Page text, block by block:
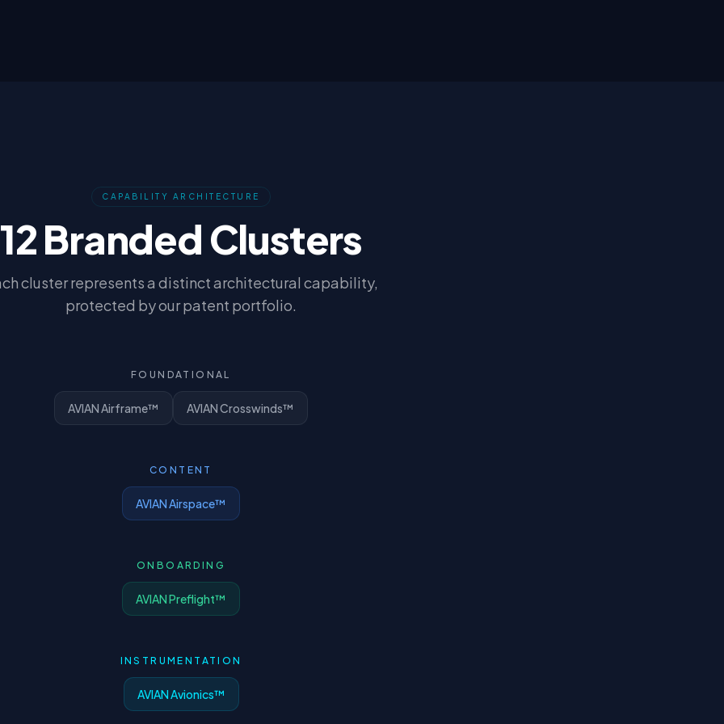
CAPABILITY ARCHITECTURE
12 Branded Clusters
cluster represents a distinct architectural capability,
protected by our patent portfolio.
FOUNDATIONAL
AVIAN Airframe™ AVIAN Crosswinds™
CONTENT
AVIAN Airspace™
ONBOARDING
AVIAN Preflight™
INSTRUMENTATION
AVIAN Avionics™